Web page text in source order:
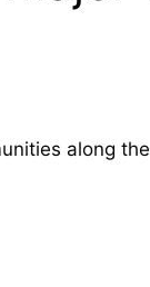
along